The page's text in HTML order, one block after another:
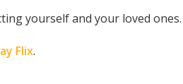
yourself and your loved ones.
Flix.